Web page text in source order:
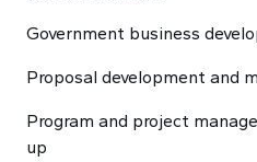
Government business
Proposal development and
Program and project
up